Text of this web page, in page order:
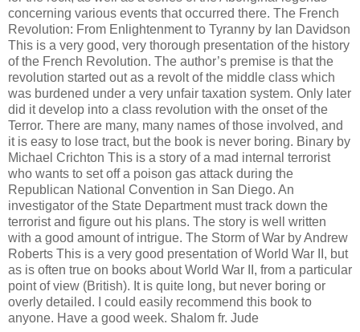
concerning various events that occurred there. The French
Revolution: From Enlightenment to Tyranny by Ian Davidson
This is a very good, very thorough presentation of the history
of the French Revolution. The author’s premise is that the
revolution started out as a revolt of the middle class which
was burdened under a very unfair taxation system. Only later
did it develop into a class revolution with the onset of the
Terror. There are many, many names of those involved, and
it is easy to lose tract, but the book is never boring. Binary by
Michael Crichton This is a story of a mad internal terrorist
who wants to set off a poison gas attack during the
Republican National Convention in San Diego. An
investigator of the State Department must track down the
terrorist and figure out his plans. The story is well written
with a good amount of intrigue. The Storm of War by Andrew
Roberts This is a very good presentation of World War II, but
as is often true on books about World War II, from a particular
point of view (British). It is quite long, but never boring or
overly detailed. I could easily recommend this book to
anyone. Have a good week. Shalom fr. Jude